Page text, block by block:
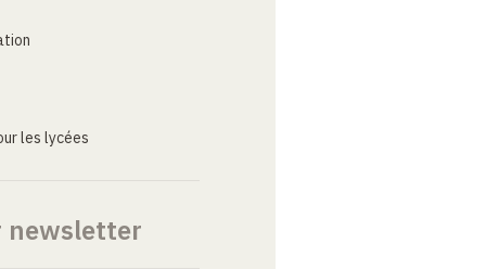
les lycées
newsletter